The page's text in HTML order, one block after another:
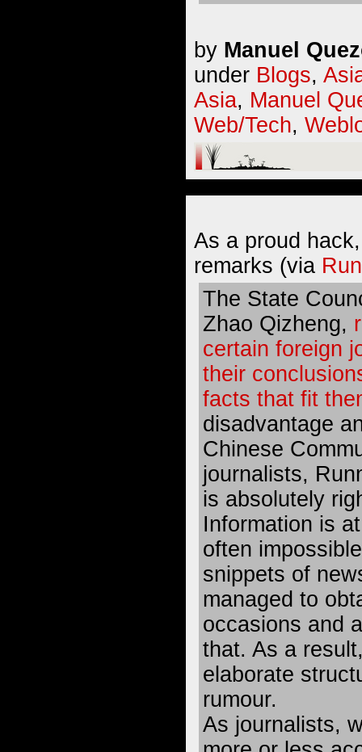
by Manuel
under Blogs,
Asia, Manuel
Web/Tech,
As a proud
remarks (via
The State
Zhao Qizheng,
certain foreign
their
facts that fit
disadvantage
Chinese
journalists,
is absolutely
Information is
often
snippets of
managed to
occasions and
that. As a
elaborate
rumour.
As journalists,